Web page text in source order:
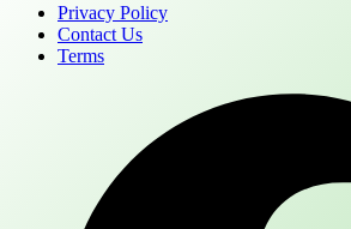
Privacy Policy
Contact Us
Terms